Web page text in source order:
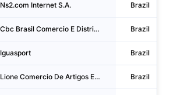
Ns2.com Internet S.A. Brazil
Cbc Brasil Comercio E Distribuicao Brazil
Iguasport Brazil
Lione Comercio De Artigos Esportivos Brazil